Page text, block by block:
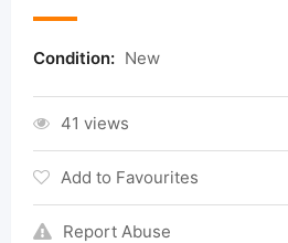
Condition: New
41 views
Add to Favourites
Report Abuse